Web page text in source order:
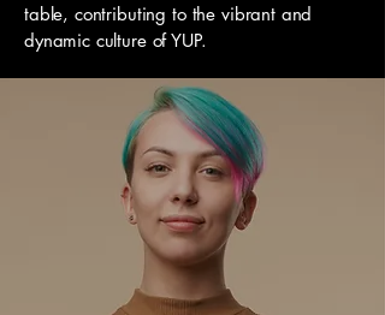
table, contributing to the vibrant and
dynamic culture of YUP.